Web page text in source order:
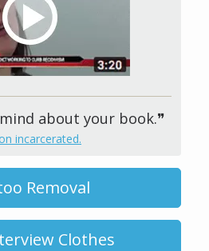
about your book.❞
incarcerated.
Removal
Clothes